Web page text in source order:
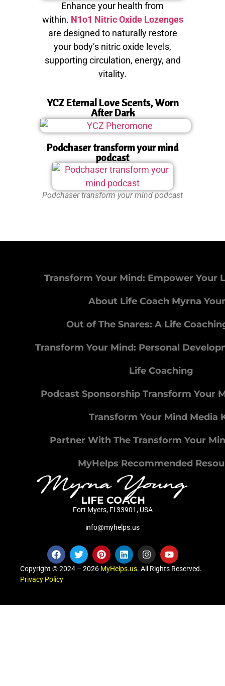
Enhance your health from
within. N1o1 Nitric Oxide Lozenges
are designed to naturally restore
your body’s nitric oxide levels,
supporting circulation, energy, and
vitality.
YCZ Eternal Love Scents, Worn
After Dark
Podchaser transform your mind
podcast
Podchaser transform your mind podcast
Transform Your Mind: Empower Your
About Life Coach Myrna
Out of The Snares: A Life
Transform Your Mind: Personal
Life Coaching
Podcast Sponsorship Transform Your
Transform Your Mind Media
Partner With The Transform Your
MyHelps Recommended
Fort Myers, Fl 33901, USA
info@myhelps.us
Copyright © 2024 – 2026 MyHelps.us. All Rights Reserved.
Privacy Policy